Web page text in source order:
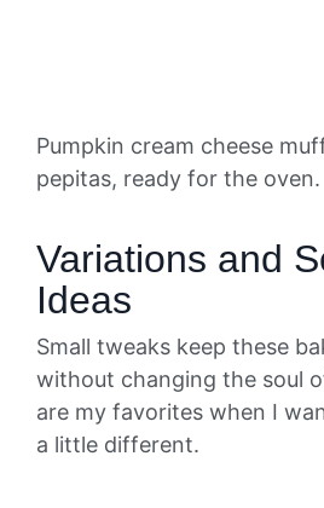
Pumpkin cream cheese
pepitas, ready for the oven.
Variations and
Ideas
Small tweaks keep these
without changing the soul
are my favorites when I
a little different.